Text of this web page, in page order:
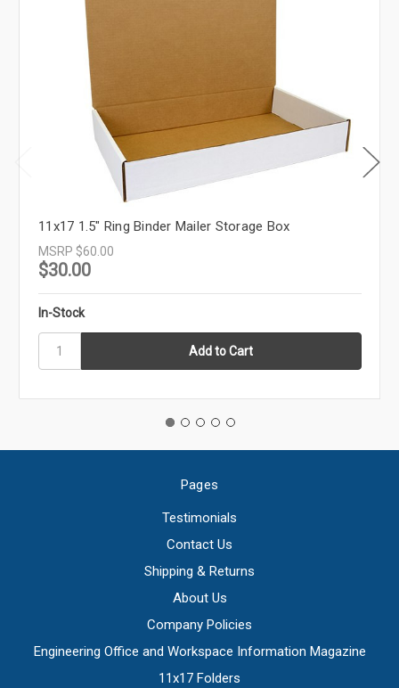
11x17 1.5" Ring Binder Mailer Storage Box
MSRP $60.00
$30.00
In-Stock
Pages
Testimonials
Contact Us
Shipping & Returns
About Us
Company Policies
Engineering Office and Workspace Information Magazine
11x17 Folders